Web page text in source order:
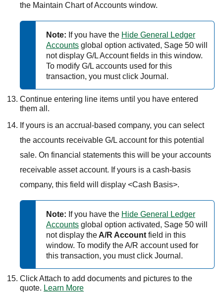
the Maintain Chart of Accounts window.
Note: If you have the Hide General Ledger
Accounts global option activated, Sage 50 will
not display G/L Account fields in this window.
To modify G/L accounts used for this
transaction, you must click Journal.
Continue entering line items until you have entered
them all.
If yours is an accrual-based company, you can select
the accounts receivable G/L account for this potential
sale. On financial statements this will be your accounts
receivable asset account. If yours is a cash-basis
company, this field will display <Cash Basis>.
Note: If you have the Hide General Ledger
Accounts global option activated, Sage 50 will
not display the A/R Account field in this
window. To modify the A/R account used for
this transaction, you must click Journal.
Click Attach to add documents and pictures to the
quote. Learn More